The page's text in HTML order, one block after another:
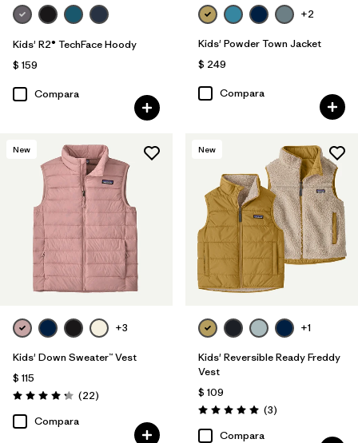
Kids' R2® TechFace Hoody
$ 159
Compara
+2
Kids' Powder Town Jacket
$ 249
Compara
New
+3
Kids' Down Sweater™ Vest
$ 115
Valoración: 4.3 / 5
(22Comentarios
)
Compara
New
+1
Kids' Reversible Ready Freddy
Vest
$ 109
Valoración: 5.0 / 5
(3Comentarios
)
Compara